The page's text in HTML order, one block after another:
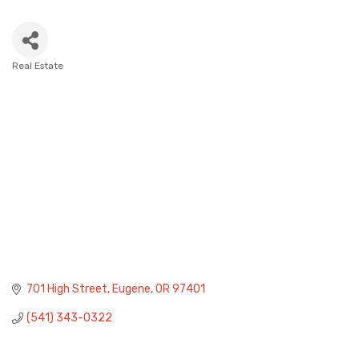
Real Estate
701 High Street Eugene OR 97401
(541) 343-0322